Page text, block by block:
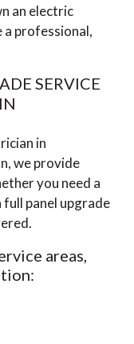
an electric
a professional,
SERVICE
in
we provide
you need a
full panel upgrade
areas,